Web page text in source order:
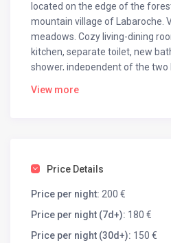
located on the edge of the
mountain village of Labaroche.
meadows. Cozy living-dining
kitchen, separate toilet, new
shower, independent of the
the natural and cultural
Ridge Route, lakes, Christmas
with supplement.
You will be quiet in this idyllic
View more
Price Details
Price per night: 200 €
Price per night (7d+): 180 €
Price per night (30d+): 150 €